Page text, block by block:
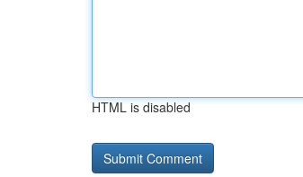
HTML is disabled